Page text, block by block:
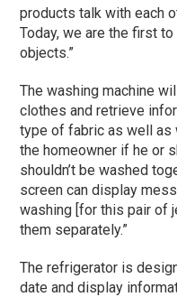
products talk with each
Today, we are the first
objects.”
The washing machine
clothes and retrieve
type of fabric as well as
the homeowner if he or
shouldn’t be washed
screen can display
washing [for this pair of
them separately.”
The refrigerator is
date and display